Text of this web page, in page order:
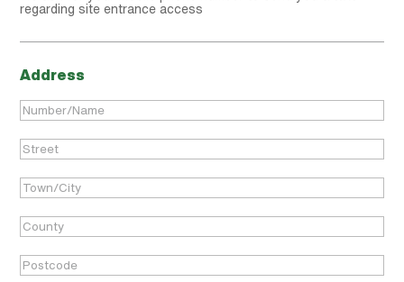
regarding site entrance access
Address